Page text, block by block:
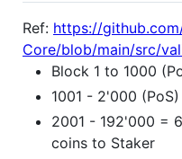
Ref: https://
Core/blob/main/src/
Block 1 to 1000
1001 - 2'000
2001 - 192'000 =
coins to Staker